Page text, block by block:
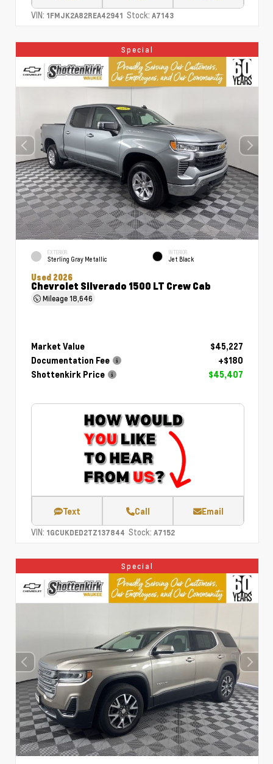
VIN: 1FMJK2A82REA42941 Stock: A7143
Special
EXTERIOR
Sterling Gray Metallic
INTERIOR
Jet Black
Used 2026
Chevrolet Silverado 1500 LT Crew Cab
Mileage18,646
Market Value
$45,227
Documentation Fee
+$180
Shottenkirk Price
$45,407
Text Call Email
VIN: 1GCUKDED2TZ137844 Stock: A7152
Special